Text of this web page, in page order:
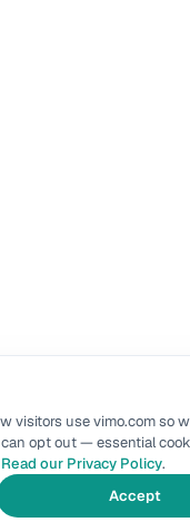
visitors use vimo.com so
opt out — essential
Read our Privacy Policy.
Accept